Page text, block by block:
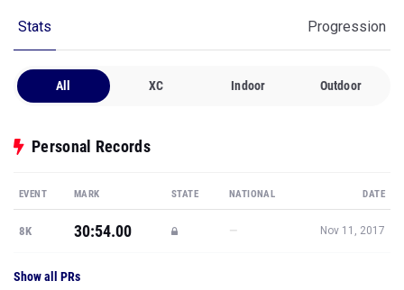
Stats Progression
All XC Indoor Outdoor
Personal Records
EVENT MARK STATE NATIONAL DATE
8K 30:54.00 — Nov 11, 2017
Show all PRs